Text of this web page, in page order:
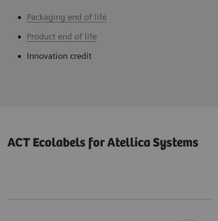
Packaging end of life
Product end of life
Innovation credit
ACT Ecolabels for Atellica Systems